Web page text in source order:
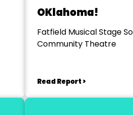
OKlahoma!
Fatfield Musical Stage
Community Theatre
Read Report >